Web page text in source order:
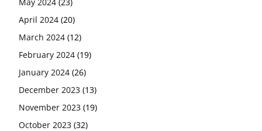
April 2024 (20)
March 2024 (12)
February 2024 (19)
January 2024 (26)
December 2023 (13)
November 2023 (19)
October 2023 (32)